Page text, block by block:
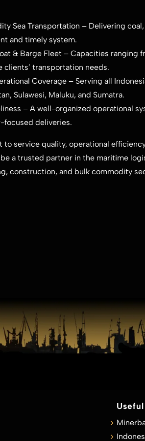
Sea Transportation – Delivering
and timely system.
& Barge Fleet – Capacities ranging
clients’ transportation needs.
Coverage – Serving all
Sulawesi, Maluku, and Sumatra.
– A well-organized operational
focused deliveries.
service quality, operational
a trusted partner in the maritime
construction, and bulk commodity